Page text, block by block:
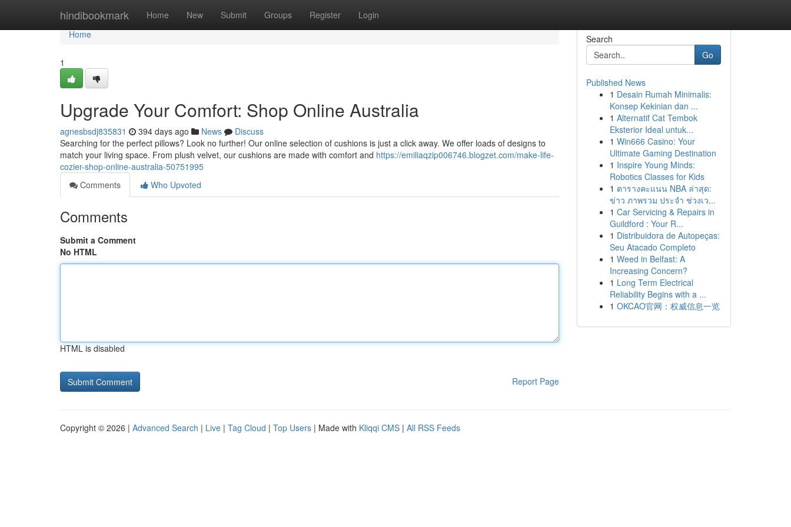
hindibookmark Home New Submit Groups Register Login
Home
Home
1
Upgrade Your Comfort: Shop Online Australia
agnesbsdj835831 394 days ago News
Discuss
Searching for the perfect pillows? Look no further! Our online selection of cushions is just a click away. We offer loads of designs to
match your living space. From plush velvet, our cushions are made with comfort and https://emiliaqzip006746.blogzet.com/make-life-
cozier-shop-online-australia-50751995
Comments
Who Upvoted
Comments
Submit a Comment
No HTML
HTML is disabled
Report Page
Search
Go
Published News
1 Desain Rumah Minimalis:
Konsep Kekinian dan ...
1 Alternatif Cat Tembok
Eksterior Ideal untuk...
1 Win666 Casino: Your
Ultimate Gaming Destination
1 Inspire Young Minds:
Robotics Classes for Kids
1 ตารางคะแนน NBA ล่าสุด:
ข่าว ภาพรวม ประจำ ช่วงเว...
1 Car Servicing & Repairs in
Guildford : Your R...
1 Distribuidora de Autopeças:
Seu Atacado Completo
1 Weed in Belfast: A
Increasing Concern?
1 Long Term Electrical
Reliability Begins with a ...
1 OKCAO官网：权威信息一览
Copyright © 2026 | Advanced Search | Live | Tag Cloud | Top Users | Made with Kliqqi CMS | All RSS Feeds